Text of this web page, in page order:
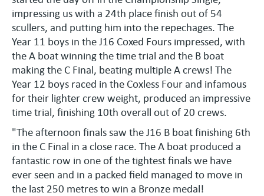
impressing us with a 24th place finish out of 54
scullers, and putting him into the repechages. The
Year 11 boys in the J16 Coxed Fours impressed, with
the A boat winning the time trial and the B boat
making the C Final, beating multiple A crews! The
Year 12 boys raced in the Coxless Four and infamous
for their lighter crew weight, produced an impressive
time trial, finishing 10th overall out of 20 crews.
"The afternoon finals saw the J16 B boat finishing 6th
in the C Final in a close race. The A boat produced a
fantastic row in one of the tightest finals we have
ever seen and in a packed field managed to move in
the last 250 metres to win a Bronze medal!